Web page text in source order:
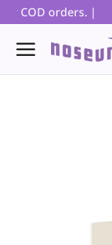
COD orders. |